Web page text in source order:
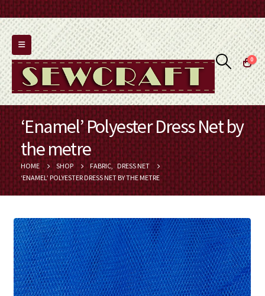
0
‘Enamel’ Polyester Dress Net by
the metre
HOME SHOP FABRIC , DRESS NET
‘ENAMEL’ POLYESTER DRESS NET BY THE METRE